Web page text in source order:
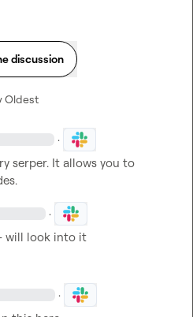
discussion
Oldest
·
serper. It allows you to
·
will look into it
·